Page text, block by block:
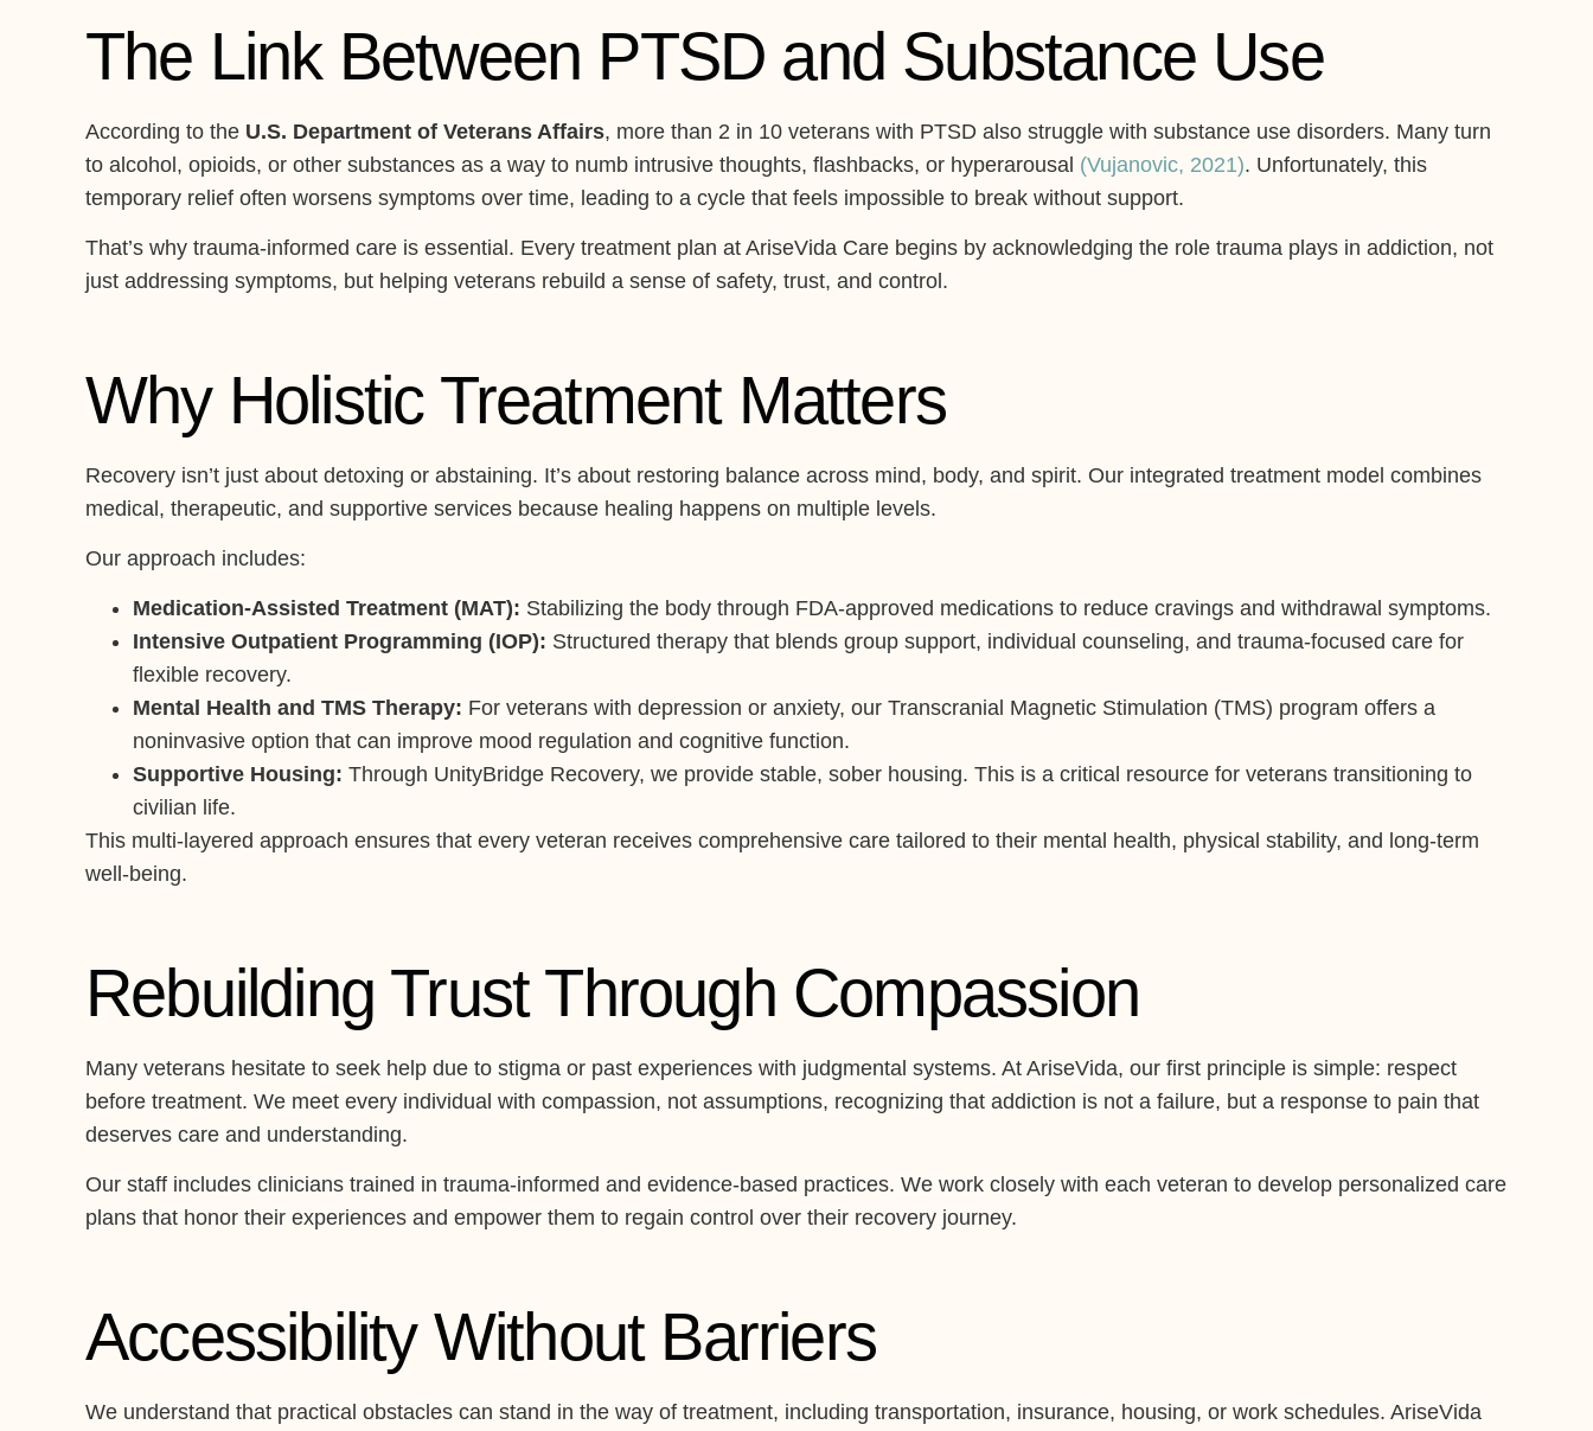
The Link Between PTSD and Substance Use
According to the U.S. Department of Veterans Affairs, more than 2 in 10 veterans with PTSD also struggle with substance use disorders. Many turn
to alcohol, opioids, or other substances as a way to numb intrusive thoughts, flashbacks, or hyperarousal (Vujanovic, 2021). Unfortunately, this
temporary relief often worsens symptoms over time, leading to a cycle that feels impossible to break without support.
That’s why trauma-informed care is essential. Every treatment plan at AriseVida Care begins by acknowledging the role trauma plays in addiction, not
just addressing symptoms, but helping veterans rebuild a sense of safety, trust, and control.
Why Holistic Treatment Matters
Recovery isn’t just about detoxing or abstaining. It’s about restoring balance across mind, body, and spirit. Our integrated treatment model combines
medical, therapeutic, and supportive services because healing happens on multiple levels.
Our approach includes:
Medication-Assisted Treatment (MAT): Stabilizing the body through FDA-approved medications to reduce cravings and withdrawal symptoms.
Intensive Outpatient Programming (IOP): Structured therapy that blends group support, individual counseling, and trauma-focused care for
flexible recovery.
Mental Health and TMS Therapy: For veterans with depression or anxiety, our Transcranial Magnetic Stimulation (TMS) program offers a
noninvasive option that can improve mood regulation and cognitive function.
Supportive Housing: Through UnityBridge Recovery, we provide stable, sober housing. This is a critical resource for veterans transitioning to
civilian life.
This multi-layered approach ensures that every veteran receives comprehensive care tailored to their mental health, physical stability, and long-term
well-being.
Rebuilding Trust Through Compassion
Many veterans hesitate to seek help due to stigma or past experiences with judgmental systems. At AriseVida, our first principle is simple: respect
before treatment. We meet every individual with compassion, not assumptions, recognizing that addiction is not a failure, but a response to pain that
deserves care and understanding.
Our staff includes clinicians trained in trauma-informed and evidence-based practices. We work closely with each veteran to develop personalized care
plans that honor their experiences and empower them to regain control over their recovery journey.
Accessibility Without Barriers
We understand that practical obstacles can stand in the way of treatment, including transportation, insurance, housing, or work schedules. AriseVida